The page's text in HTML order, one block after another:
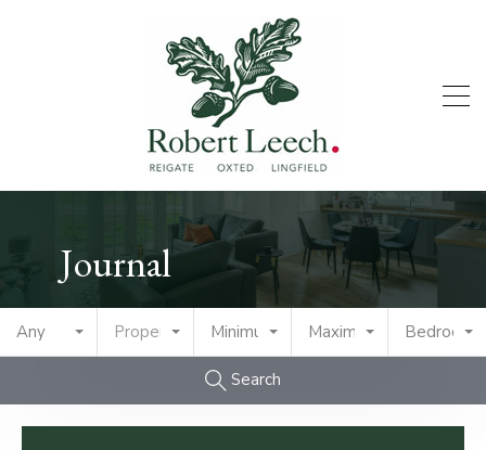
Journal
Any Property TypeMinimum PriceMaximum PriceBedrooms
Search